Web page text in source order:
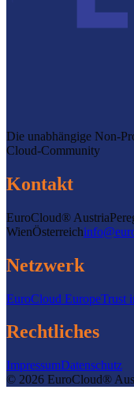
Die unabhängige Non-
Cloud-Community
Kontakt
EuroCloud® Austria
WienÖsterreich
Netzwerk
EuroCloud EuropeTrust
Rechtliches
ImpressumDatenschutz
© 2026 EuroCloud®